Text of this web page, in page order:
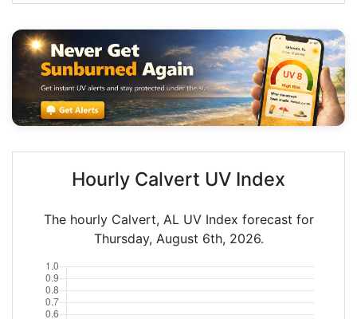
Hourly Calvert UV Index
The hourly Calvert, AL UV Index forecast for
Thursday, August 6th, 2026.